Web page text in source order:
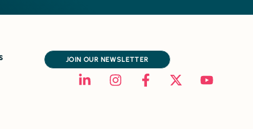
JOIN OUR NEWSLETTER